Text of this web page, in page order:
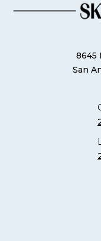
8645
San